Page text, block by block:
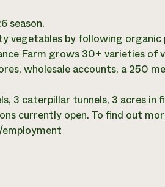
season.
vegetables by following
Farm grows 30+ varieties of
wholesale accounts, a 250
3 caterpillar tunnels, 3 acres in
currently open. To find out